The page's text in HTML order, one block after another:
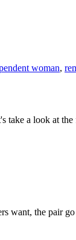
woman,
take a look at
want, the pair